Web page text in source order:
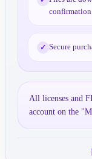
confirmation.
✓ Secure
All licenses and
account on the